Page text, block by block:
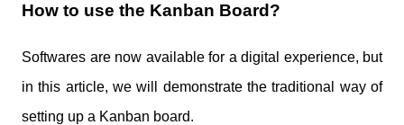
How to use the Kanban Board?
Softwares are now available for a digital experience, but
in this article, we will demonstrate the traditional way of
setting up a Kanban board.